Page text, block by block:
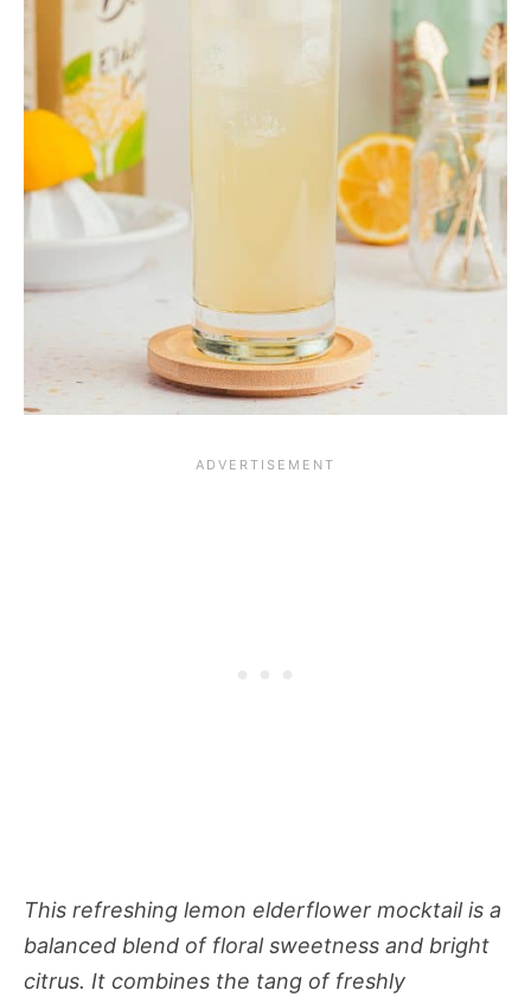
This refreshing lemon elderflower mocktail is a
balanced blend of floral sweetness and bright
citrus. It combines the tang of freshly